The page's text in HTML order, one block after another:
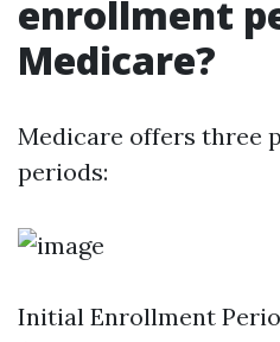
enrollment
Medicare?
Medicare offers three
periods:
Initial Enrollment